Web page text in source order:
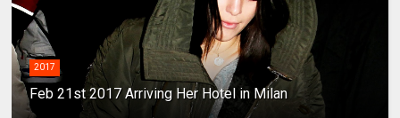
2017
Feb 21st 2017 Arriving Her Hotel in Milan